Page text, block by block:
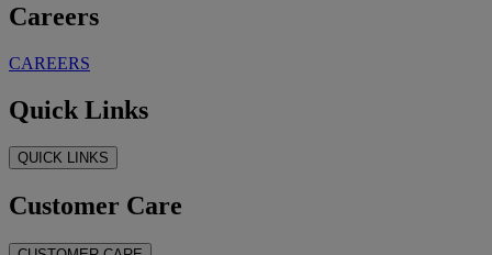
Careers
CAREERS
Quick Links
QUICK LINKS
Customer Care